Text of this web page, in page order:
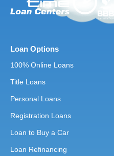
Loan Options
100% Online Loans
Title Loans
Personal Loans
Registration Loans
Loan to Buy a Car
Loan Refinancing